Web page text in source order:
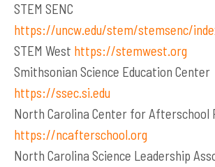
STEM SENC
https://uncw.edu/stem/stemsenc/
STEM West https://stemwest.org
Smithsonian Science Education Center
https://ssec.si.edu
North Carolina Center for Afterschool
https://ncafterschool.org
North Carolina Science Leadership